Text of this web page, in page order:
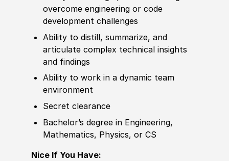
overcome engineering or code
development challenges
Ability to distill, summarize, and
articulate complex technical insights
and findings
Ability to work in a dynamic team
environment
Secret clearance
Bachelor’s degree in Engineering,
Mathematics, Physics, or CS
Nice If You Have: